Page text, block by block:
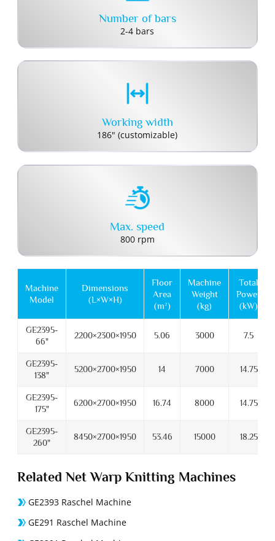
Number of bars
2-4 bars
Working width
186" (customizable)
Max. speed
800 rpm
Machine
Model
Dimensions
(L×W×H)
Floor
Area
(m²)
Machine
Weight
(kg)
Total
Power
(kW)
GE2395-
66"
2200×2300×1950 5.06 3000 7.5
GE2395-
138"
5200×2700×1950 14 7000 14.75
GE2395-
175"
6200×2700×1950 16.74 8000 14.75
GE2395-
260"
8450×2700×1950 53.46 15000 18.25
Related Net Warp Knitting Machines
GE2393 Raschel Machine
GE291 Raschel Machine